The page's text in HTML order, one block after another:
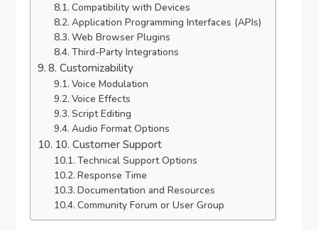
Compatibility with Devices
Application Programming Interfaces (APIs)
Web Browser Plugins
Third-Party Integrations
8. Customizability
Voice Modulation
Voice Effects
Script Editing
Audio Format Options
10. Customer Support
Technical Support Options
Response Time
Documentation and Resources
Community Forum or User Group